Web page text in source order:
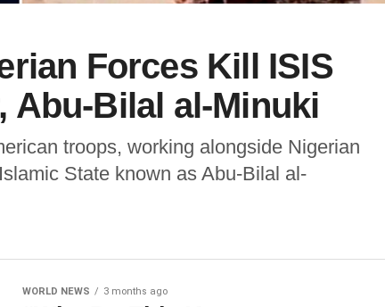
Forces Kill ISIS
Abu-Bilal al-Minuki
troops, working alongside Nigerian
State known as Abu-Bilal al-
WORLD NEWS 3 months ago